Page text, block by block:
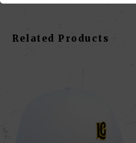
Related Products